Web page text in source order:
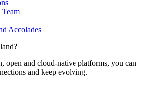
Team
Accolades
open and cloud-native platforms, you can
and keep evolving.